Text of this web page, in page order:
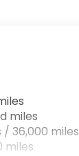
miles
36,000 miles
miles